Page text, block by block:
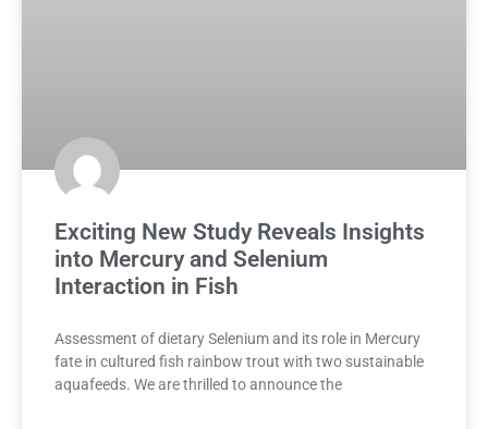
Exciting New Study Reveals Insights
into Mercury and Selenium
Interaction in Fish
Assessment of dietary Selenium and its role in Mercury
fate in cultured fish rainbow trout with two sustainable
aquafeeds. We are thrilled to announce the